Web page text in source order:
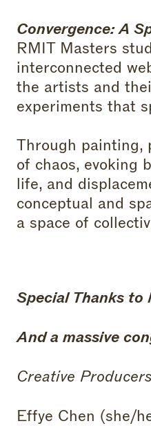
Convergence: A
RMIT Masters
interconnected
the artists and
experiments that
Through painting,
of chaos, evoking
life, and
conceptual and
a space of
Special Thanks
And a massive
Creative
Effye Chen (she/